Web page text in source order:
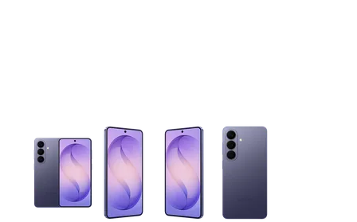
This carousel contains a column of small thumbnails.